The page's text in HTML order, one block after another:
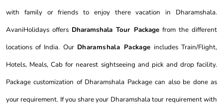
with family or friends to enjoy there vacation in Dharamshala.
AvaniHolidays offers Dharamshala Tour Packagefrom the different
locations of India. Our Dharamshala Package includes Train/Flight,
Hotels, Meals, Cab for nearest sightseeing and pick and drop facility.
Package customization of Dharamshala Package can also be done as
your requirement. If you share your Dharamshala tour requirement with